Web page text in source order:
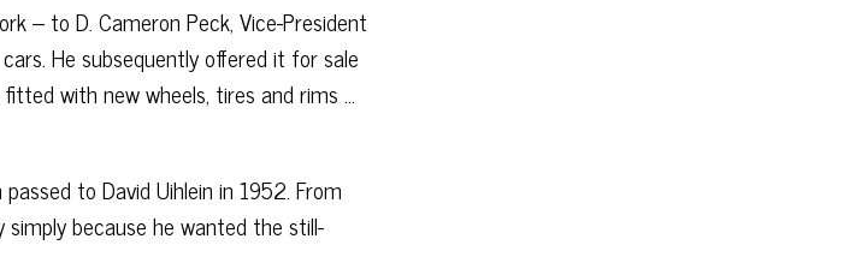
– to D. Cameron Peck, Vice-President
He subsequently offered it for sale
with new wheels, tires and rims …
to David Uihlein in 1952. From
because he wanted the still-